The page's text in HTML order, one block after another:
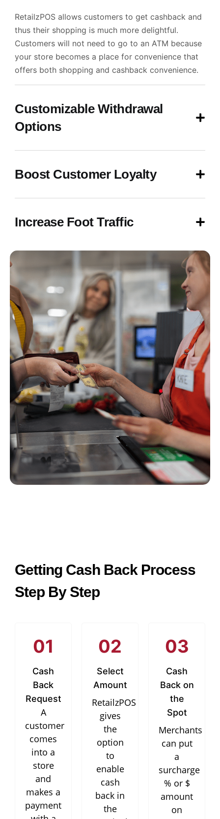
RetailzPOS allows customers to get cashback and
thus their shopping is much more delightful.
Customers will not need to go to an ATM because
your store becomes a place for convenience that
offers both shopping and cashback convenience.
Customizable Withdrawal
Options
Boost Customer Loyalty
Increase Foot Traffic
Getting Cash Back Process
Step By Step
01
Cash
Back
Request
A
customer
comes
into a
store
and
makes a
payment
02
Select
Amount
RetailzPOS
gives
the
option
to
enable
cash
back in
the
03
Cash
Back on
the
Spot
Merchants
can put
a
surcharge
% or $
amount
on